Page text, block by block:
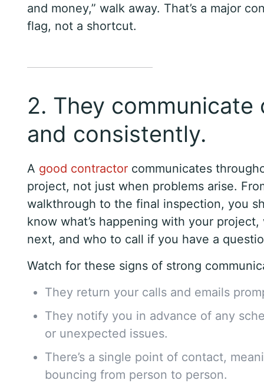
and money,” walk away. That’s a major
flag, not a shortcut.
2. They communicate
and consistently.
A good contractor communicates
project, not just when problems arise.
walkthrough to the final inspection, you
know what’s happening with your project,
next, and who to call if you have a
Watch for these signs of strong
They return your calls and emails
They notify you in advance of any
or unexpected issues.
There’s a single point of contact,
bouncing from person to person.